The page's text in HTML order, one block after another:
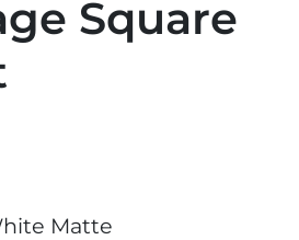
Square
Matte